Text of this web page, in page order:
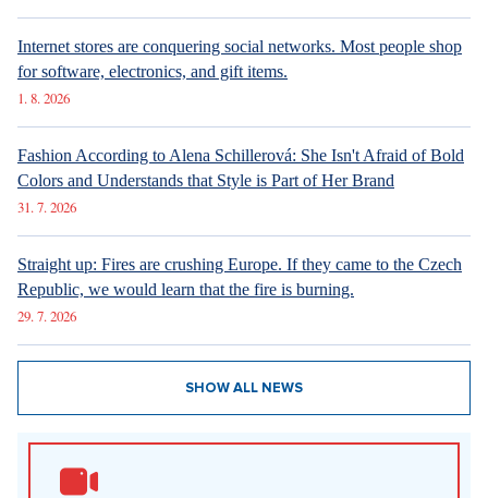
Internet stores are conquering social networks. Most people shop
for software, electronics, and gift items.
1. 8. 2026
Fashion According to Alena Schillerová: She Isn't Afraid of Bold
Colors and Understands that Style is Part of Her Brand
31. 7. 2026
Straight up: Fires are crushing Europe. If they came to the Czech
Republic, we would learn that the fire is burning.
29. 7. 2026
SHOW ALL NEWS